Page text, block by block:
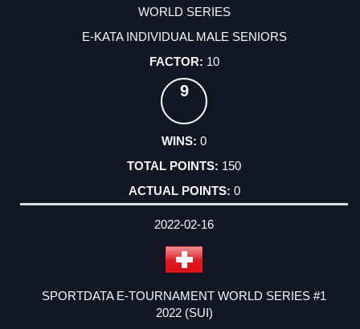
WORLD SERIES
E-KATA INDIVIDUAL MALE SENIORS
10
9
0
150
0
2022-02-16
SPORTDATA E-TOURNAMENT WORLD SERIES #1
2022 (SUI)